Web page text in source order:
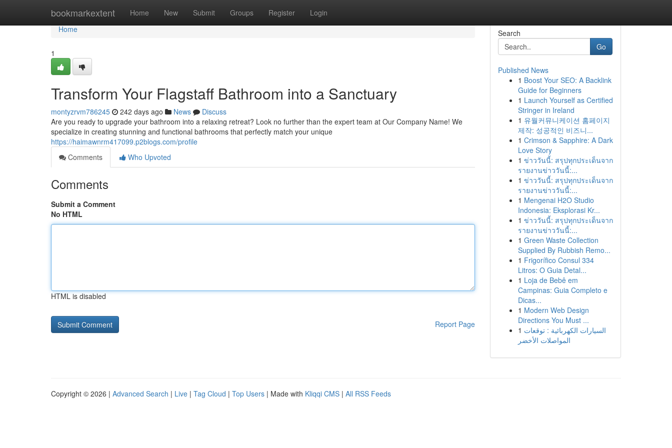
bookmarkextent Home New Submit Groups Register Login
Home
Home
1
Transform Your Flagstaff Bathroom into a Sanctuary
montyzrvm786245 242 days ago News
Discuss
Are you ready to upgrade your bathroom into a relaxing retreat? Look no further than the expert team at Our Company Name! We
specialize in creating stunning and functional bathrooms that perfectly match your unique
https://haimawnrm417099.p2blogs.com/profile
Comments
Who Upvoted
Comments
Submit a Comment
No HTML
HTML is disabled
Report Page
Search
Go
Published News
1 Boost Your SEO: A Backlink
Guide for Beginners
1 Launch Yourself as Certified
Stringer in Ireland
1 유월커뮤니케이션 홈페이지
제작: 성공적인 비즈니...
1 Crimson & Sapphire: A Dark
Love Story
1 ข่าววันนี้: สรุปทุกประเด็นจาก
รายงานข่าววันนี้:...
1 ข่าววันนี้: สรุปทุกประเด็นจาก
รายงานข่าววันนี้:...
1 Mengenai H2O Studio
Indonesia: Eksplorasi Kr...
1 ข่าววันนี้: สรุปทุกประเด็นจาก
รายงานข่าววันนี้:...
1 Green Waste Collection
Supplied By Rubbish Remo...
1 Frigorífico Consul 334
Litros: O Guia Detal...
1 Loja de Bebê em
Campinas: Guia Completo e
Dicas...
1 Modern Web Design
Directions You Must ...
1 السيارات الكهربائية : توقعات
المواصلات الأخضر
Copyright © 2026 | Advanced Search | Live | Tag Cloud | Top Users | Made with Kliqqi CMS | All RSS Feeds